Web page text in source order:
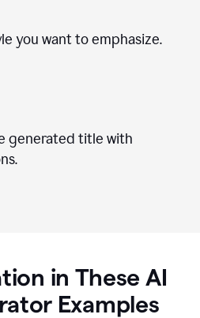
you want to emphasize.
generated title with
in These AI
Examples